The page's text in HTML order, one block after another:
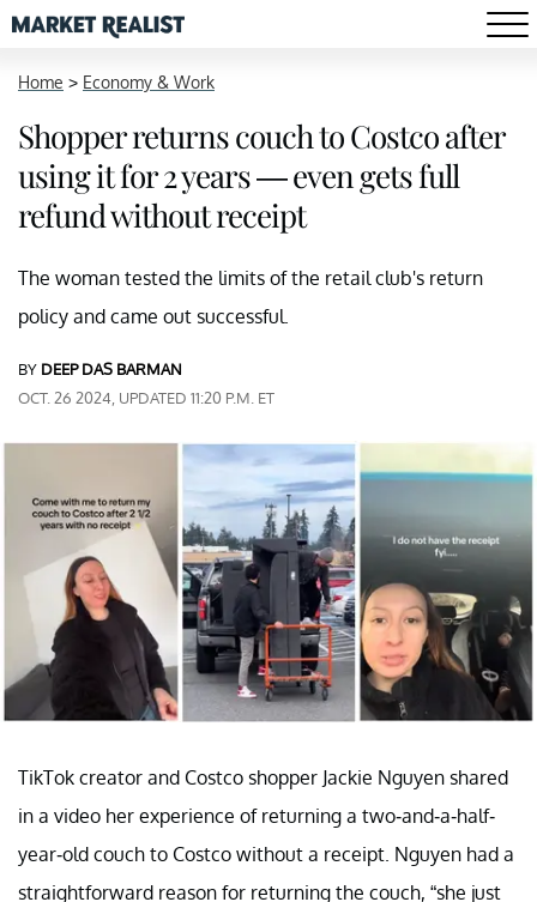
Home > Economy & Work
Shopper returns couch to Costco after
using it for 2 years — even gets full
refund without receipt
The woman tested the limits of the retail club's return
policy and came out successful.
BY DEEP DAS BARMAN
OCT. 26 2024, UPDATED 11:20 P.M. ET
TikTok creator and Costco shopper Jackie Nguyen shared
in a video her experience of returning a two-and-a-half-
year-old couch to Costco without a receipt. Nguyen had a
straightforward reason for returning the couch, “she just